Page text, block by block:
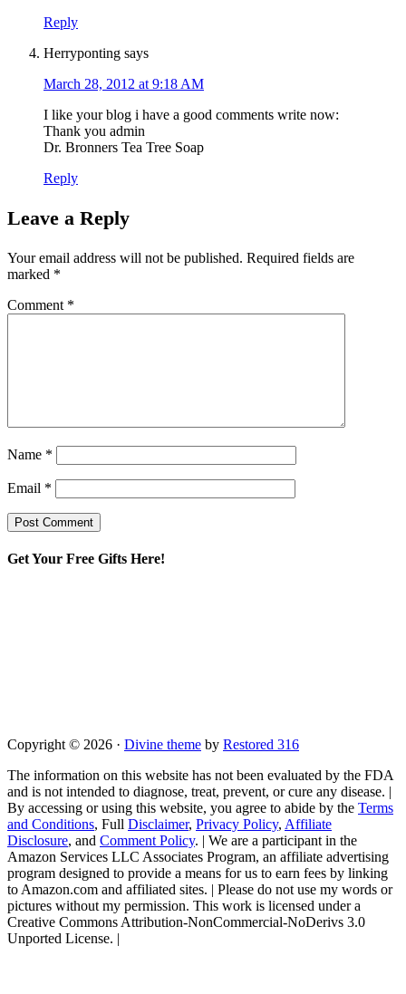
Reply
Herryponting says
March 28, 2012 at 9:18 AM
I like your blog i have a good comments write now:
Thank you admin
Dr. Bronners Tea Tree Soap
Reply
Leave a Reply
Your email address will not be published. Required fields are
marked *
Comment *
Name *
Email *
Get Your Free Gifts Here!
Copyright © 2026 · Divine theme by Restored 316
The information on this website has not been evaluated by the FDA
and is not intended to diagnose, treat, prevent, or cure any disease. |
By accessing or using this website, you agree to abide by the Terms
and Conditions, Full Disclaimer, Privacy Policy, Affiliate
Disclosure, and Comment Policy. | We are a participant in the
Amazon Services LLC Associates Program, an affiliate advertising
program designed to provide a means for us to earn fees by linking
to Amazon.com and affiliated sites. | Please do not use my words or
pictures without my permission. This work is licensed under a
Creative Commons Attribution-NonCommercial-NoDerivs 3.0
Unported License. |